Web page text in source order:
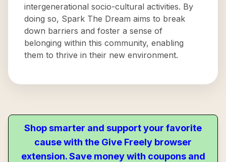
intergenerational socio-cultural activities. By
doing so, Spark The Dream aims to break
down barriers and foster a sense of
belonging within this community, enabling
them to thrive in their new environment.
Shop smarter and support your favorite
cause with the Give Freely browser
extension. Save money with coupons and